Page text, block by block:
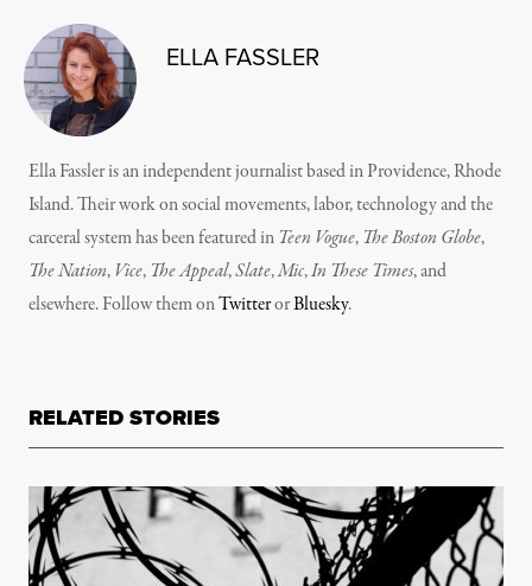
ELLA FASSLER
Ella Fassler is an independent journalist based in Providence, Rhode
Island. Their work on social movements, labor, technology and the
carceral system has been featured in Teen Vogue, The Boston Globe,
The Nation,Vice, The Appeal,Slate,Mic,In These Times, and
elsewhere. Follow them onTwitterorBluesky.
RELATED STORIES